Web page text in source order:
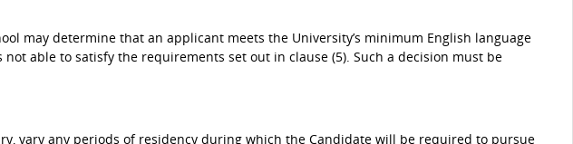
may determine that an applicant meets the University’s minimum English language
able to satisfy the requirements set out in clause (5). Such a decision must be
vary any periods of residency during which the Candidate will be required to pursue